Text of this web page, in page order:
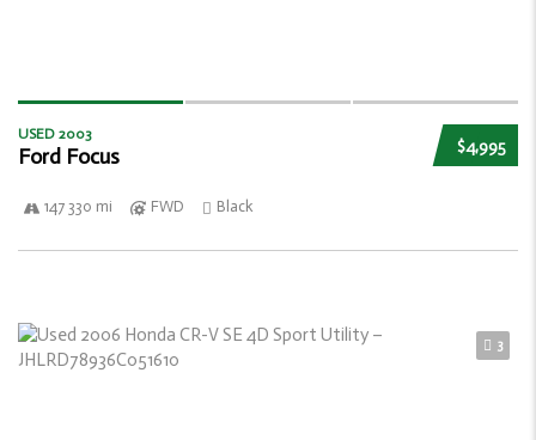
$4,995
USED 2003
Ford Focus
147 330 mi FWD Black
3